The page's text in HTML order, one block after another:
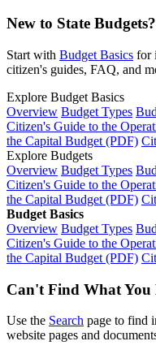
New to State Budgets?
Start with Budget Basics for
citizen's guides, FAQ, and
Explore Budget Basics
Overview Budget Types
Citizen's Guide to the
the Capital Budget (PDF)
Explore Budgets
Overview Budget Types
Citizen's Guide to the
the Capital Budget (PDF)
Budget Basics
Overview Budget Types
Citizen's Guide to the
the Capital Budget (PDF)
Can't Find What You
Use the Search page to find
website pages and